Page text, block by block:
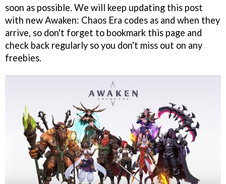
soon as possible. We will keep updating this post
with new Awaken: Chaos Era codes as and when they
arrive, so don't forget to bookmark this page and
check back regularly so you don't miss out on any
freebies.